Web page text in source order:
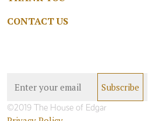
CONTACT US
©2019 The House of Edgar